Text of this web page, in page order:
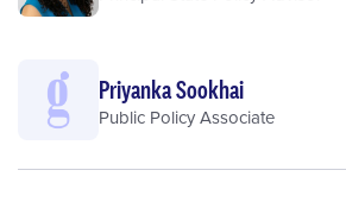
Priyanka Sookhai
Public Policy Associate